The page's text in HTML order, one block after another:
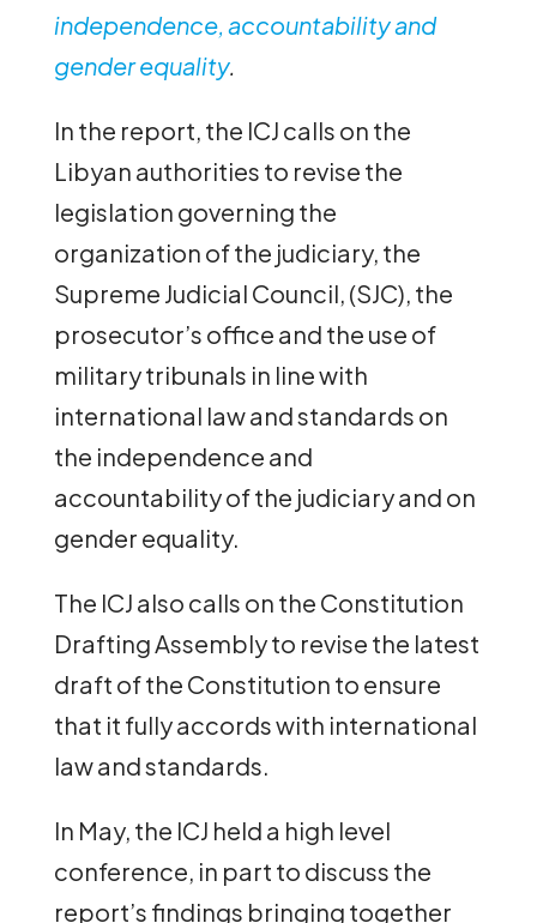
independence, accountability and
gender equality.
In the report, the ICJ calls on the
Libyan authorities to revise the
legislation governing the
organization of the judiciary, the
Supreme Judicial Council, (SJC), the
prosecutor’s office and the use of
military tribunals in line with
international law and standards on
the independence and
accountability of the judiciary and on
gender equality.
The ICJ also calls on the Constitution
Drafting Assembly to revise the latest
draft of the Constitution to ensure
that it fully accords with international
law and standards.
In May, the ICJ held a high level
conference, in part to discuss the
report’s findings bringing together